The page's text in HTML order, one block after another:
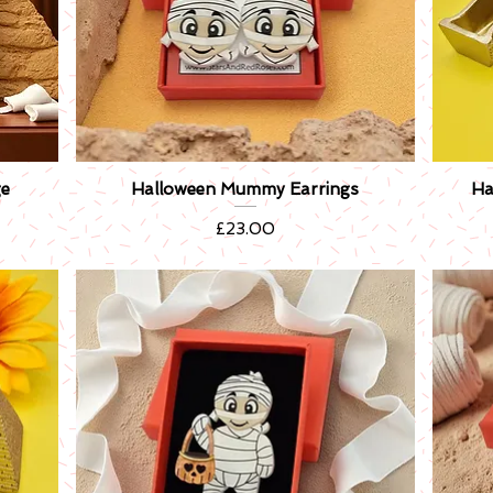
Quick View
Halloween Mummy Earrings
Price
£23.00